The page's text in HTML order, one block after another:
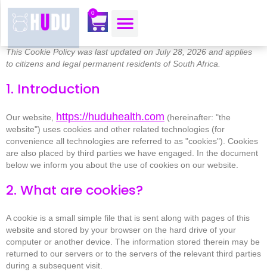
content
0
This Cookie Policy was last updated on July 28, 2026 and applies
to citizens and legal permanent residents of South Africa.
1. Introduction
Our website, https://huduhealth.com (hereinafter: "the
website") uses cookies and other related technologies (for
convenience all technologies are referred to as "cookies"). Cookies
are also placed by third parties we have engaged. In the document
below we inform you about the use of cookies on our website.
2. What are cookies?
A cookie is a small simple file that is sent along with pages of this
website and stored by your browser on the hard drive of your
computer or another device. The information stored therein may be
returned to our servers or to the servers of the relevant third parties
during a subsequent visit.